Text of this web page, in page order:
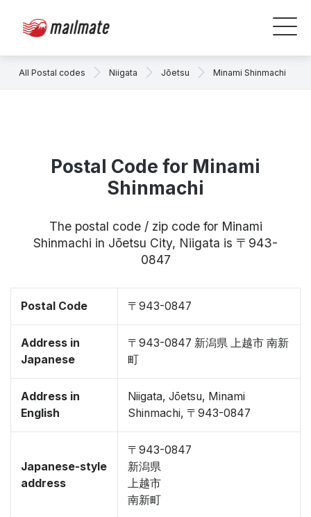
All Postal codes Niigata Jōetsu Minami Shinmachi
Postal Code for Minami
Shinmachi
The postal code / zip code for Minami
Shinmachi in Jōetsu City, Niigata is 〒943-
0847
Postal Code 〒943-0847
Address in
Japanese
〒943-0847 新潟県 上越市 南新
町
Address in
English
Niigata, Jōetsu, Minami
Shinmachi, 〒943-0847
Japanese-style
address
〒943-0847
新潟県
上越市
南新町